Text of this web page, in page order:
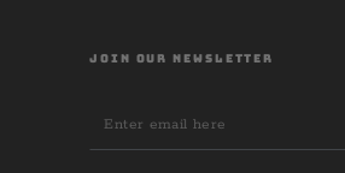
JOIN OUR NEWSLETTER
Enter
email